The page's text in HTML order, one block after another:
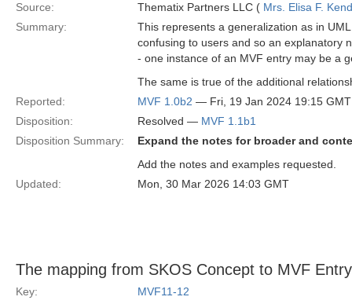
Source: Thematix Partners LLC ( Mrs. Elisa F.
Summary:
This represents a generalization as in
confusing to users and so an explanatory
- one instance of an MVF entry may be a
The same is true of the additional
Reported:
MVF 1.0b2 — Fri, 19 Jan 2024 19:15 GMT
Disposition:
Resolved — MVF 1.1b1
Disposition Summary:
Expand the notes for broader and
Add the notes and examples requested.
Updated:
Mon, 30 Mar 2026 14:03 GMT
The mapping from SKOS Concept to MVF
Key:
MVF11-12